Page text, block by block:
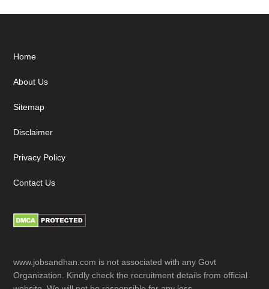
Footer
Home
About Us
Sitemap
Disclaimer
Privacy Policy
Contact Us
www.jobsandhan.com is not associated with any Govt
Organization. Kindly check the recruitment details from official